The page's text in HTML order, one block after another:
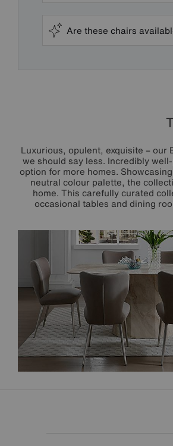
Are these chairs
Luxurious, opulent, exquisite –
we should say less. Incredibly
option for more homes.
neutral colour palette, the
home. This carefully curated
occasional tables and dining